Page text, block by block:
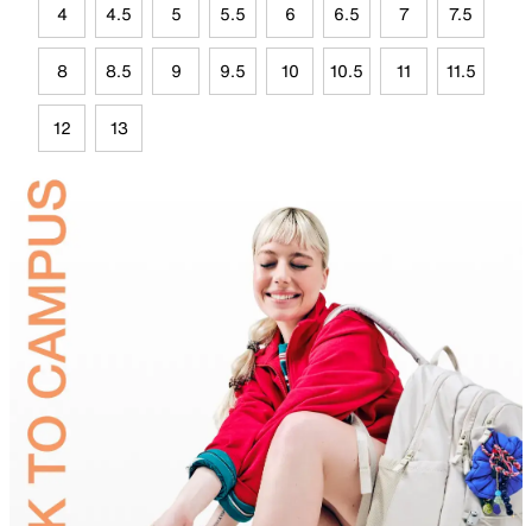
4 4.5 5 5.5 6 6.5 7 7.5
8 8.5 9 9.5 10 10.5 11 11.5
12 13